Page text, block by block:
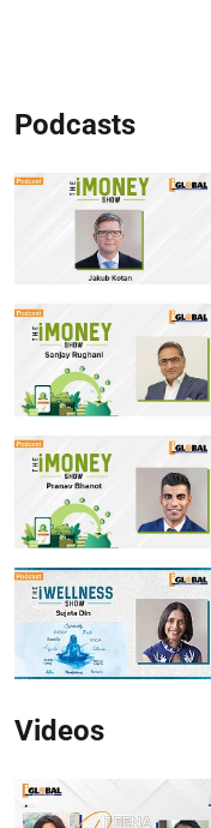
Podcasts
Videos